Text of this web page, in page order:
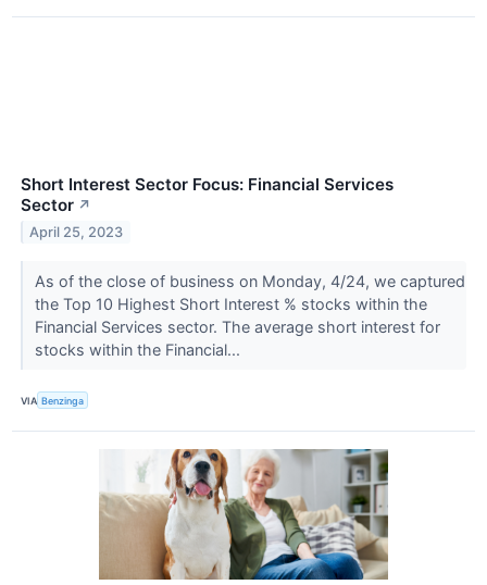
Short Interest Sector Focus: Financial Services
Sector ↗
April 25, 2023
As of the close of business on Monday, 4/24, we captured
the Top 10 Highest Short Interest % stocks within the
Financial Services sector. The average short interest for
stocks within the Financial...
VIA Benzinga